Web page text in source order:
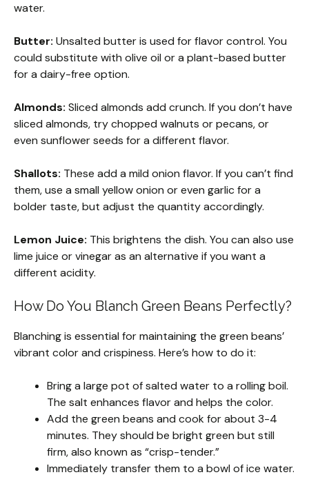
water.
Butter: Unsalted butter is used for flavor control. You
could substitute with olive oil or a plant-based butter
for a dairy-free option.
Almonds: Sliced almonds add crunch. If you don’t have
sliced almonds, try chopped walnuts or pecans, or
even sunflower seeds for a different flavor.
Shallots: These add a mild onion flavor. If you can’t find
them, use a small yellow onion or even garlic for a
bolder taste, but adjust the quantity accordingly.
Lemon Juice: This brightens the dish. You can also use
lime juice or vinegar as an alternative if you want a
different acidity.
How Do You Blanch Green Beans Perfectly?
Blanching is essential for maintaining the green beans’
vibrant color and crispiness. Here’s how to do it:
Bring a large pot of salted water to a rolling boil.
The salt enhances flavor and helps the color.
Add the green beans and cook for about 3-4
minutes. They should be bright green but still
firm, also known as “crisp-tender.”
Immediately transfer them to a bowl of ice water.